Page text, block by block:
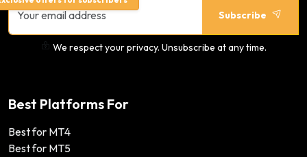
Subscribe
We respect your privacy. Unsubscribe at any time.
Best Platforms For
Best for MT4
Best for MT5